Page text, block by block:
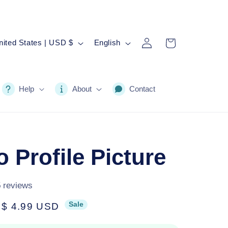
Help About Contact
United States | USD $
L
g
English
Log
in
Cart
Profile Picture
reviews
Sale
$ 4.99 USD Sale